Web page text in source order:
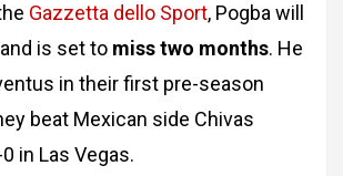
Gazzetta dello Sport, Pogba will
is set to miss two months. He
in their first pre-season
beat Mexican side Chivas
in Las Vegas.